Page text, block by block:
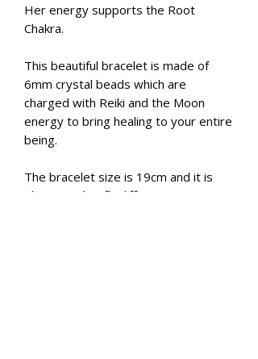
Her energy supports the Root
Chakra.
This beautiful bracelet is made of
6mm crystal beads which are
charged with Reiki and the Moon
energy to bring healing to your entire
being.
The bracelet size is 19cm and it is
elasticated to fit different wrist